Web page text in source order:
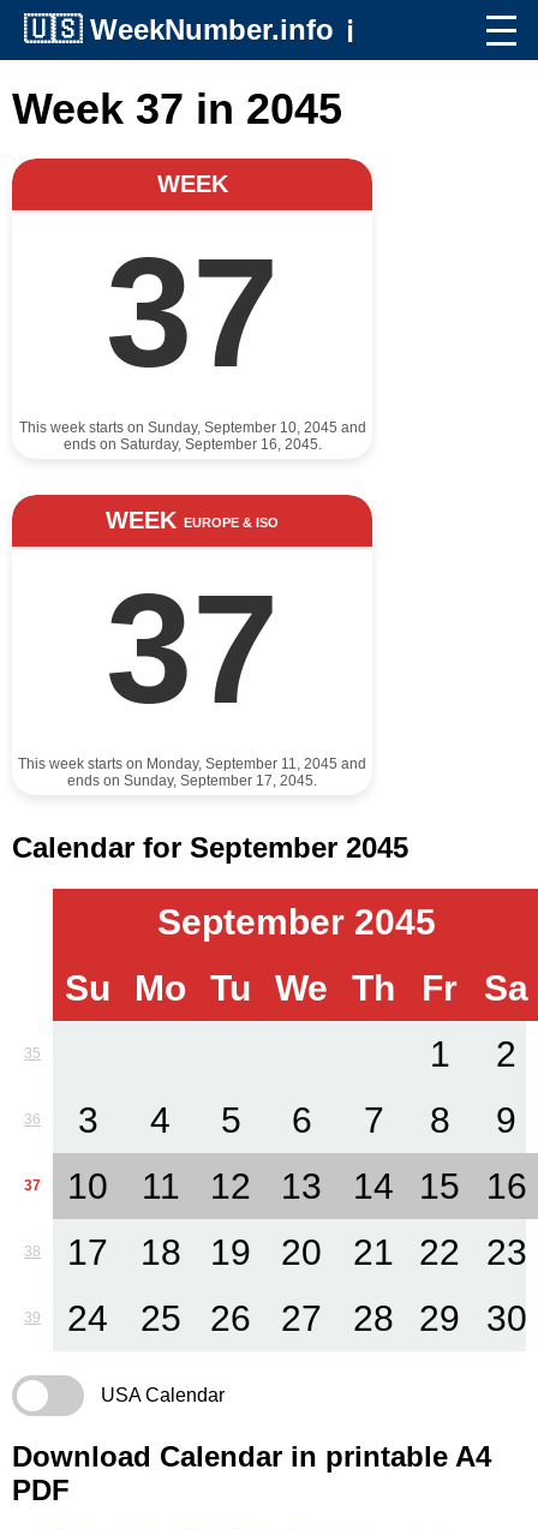
🇺🇸 WeekNumber.info ℹ️
Week 37 in 2045
WEEK
37
This week starts on Sunday, September 10, 2045 and
ends on Saturday, September 16, 2045.
WEEK EUROPE & ISO
37
This week starts on Monday, September 11, 2045 and
ends on Sunday, September 17, 2045.
Calendar for September 2045
September 2045
Su
Mo Tu We Th Fr Sa
35 1 2
36 3 4 5 6 7 8 9
37 10 11 12 13 14 15 16
38 17 18 19 20 21 22 23
39 24 25 26 27 28 29 30
USA Calendar
Download Calendar in printable A4
PDF